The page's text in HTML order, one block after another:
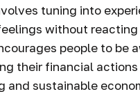
tuning into
without
people to be
their financial
and sustainable